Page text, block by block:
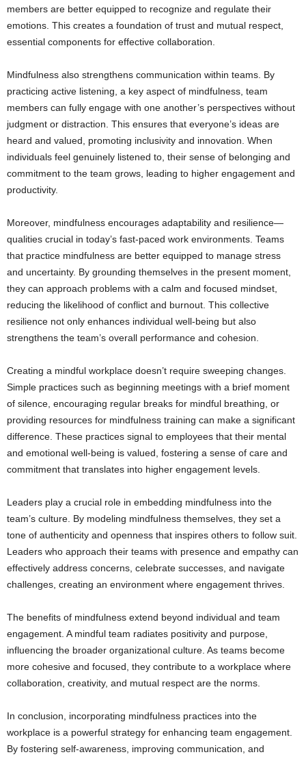
members are better equipped to recognize and regulate their
emotions. This creates a foundation of trust and mutual respect,
essential components for effective collaboration.
Mindfulness also strengthens communication within teams. By
practicing active listening, a key aspect of mindfulness, team
members can fully engage with one another’s perspectives without
judgment or distraction. This ensures that everyone’s ideas are
heard and valued, promoting inclusivity and innovation. When
individuals feel genuinely listened to, their sense of belonging and
commitment to the team grows, leading to higher engagement and
productivity.
Moreover, mindfulness encourages adaptability and resilience—
qualities crucial in today’s fast-paced work environments. Teams
that practice mindfulness are better equipped to manage stress
and uncertainty. By grounding themselves in the present moment,
they can approach problems with a calm and focused mindset,
reducing the likelihood of conflict and burnout. This collective
resilience not only enhances individual well-being but also
strengthens the team’s overall performance and cohesion.
Creating a mindful workplace doesn’t require sweeping changes.
Simple practices such as beginning meetings with a brief moment
of silence, encouraging regular breaks for mindful breathing, or
providing resources for mindfulness training can make a significant
difference. These practices signal to employees that their mental
and emotional well-being is valued, fostering a sense of care and
commitment that translates into higher engagement levels.
Leaders play a crucial role in embedding mindfulness into the
team’s culture. By modeling mindfulness themselves, they set a
tone of authenticity and openness that inspires others to follow suit.
Leaders who approach their teams with presence and empathy can
effectively address concerns, celebrate successes, and navigate
challenges, creating an environment where engagement thrives.
The benefits of mindfulness extend beyond individual and team
engagement. A mindful team radiates positivity and purpose,
influencing the broader organizational culture. As teams become
more cohesive and focused, they contribute to a workplace where
collaboration, creativity, and mutual respect are the norms.
In conclusion, incorporating mindfulness practices into the
workplace is a powerful strategy for enhancing team engagement.
By fostering self-awareness, improving communication, and